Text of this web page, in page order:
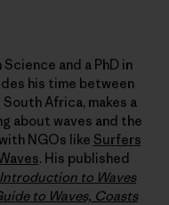
and a PhD in
his time between
Africa, makes a
about waves and the
NGOs like Surfers
. His published
to Waves
to Waves, Coasts